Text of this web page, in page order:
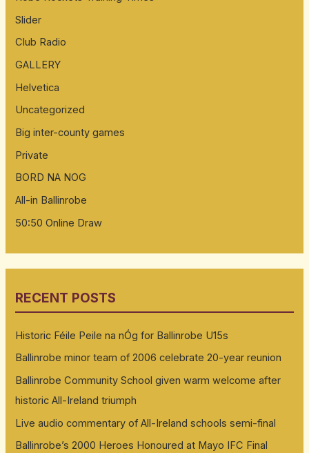
Slider
Club Radio
GALLERY
Helvetica
Uncategorized
Big inter-county games
Private
BORD NA NOG
All-in Ballinrobe
50:50 Online Draw
RECENT POSTS
Historic Féile Peile na nÓg for Ballinrobe U15s
Ballinrobe minor team of 2006 celebrate 20-year reunion
Ballinrobe Community School given warm welcome after
historic All-Ireland triumph
Live audio commentary of All-Ireland schools semi-final
Ballinrobe’s 2000 Heroes Honoured at Mayo IFC Final